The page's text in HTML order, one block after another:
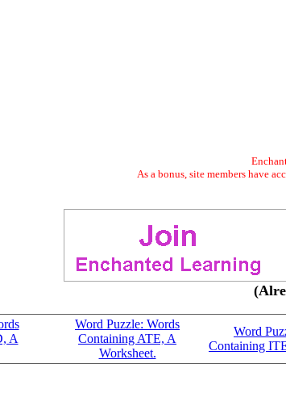
As a bonus, site members have
A
Word Puzzle: Words
Containing ATE, A
Worksheet.
Word
Containing